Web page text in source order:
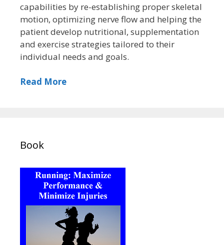
capabilities by re-establishing proper skeletal
motion, optimizing nerve flow and helping the
patient develop nutritional, supplementation
and exercise strategies tailored to their
individual needs and goals.
Read More
Book